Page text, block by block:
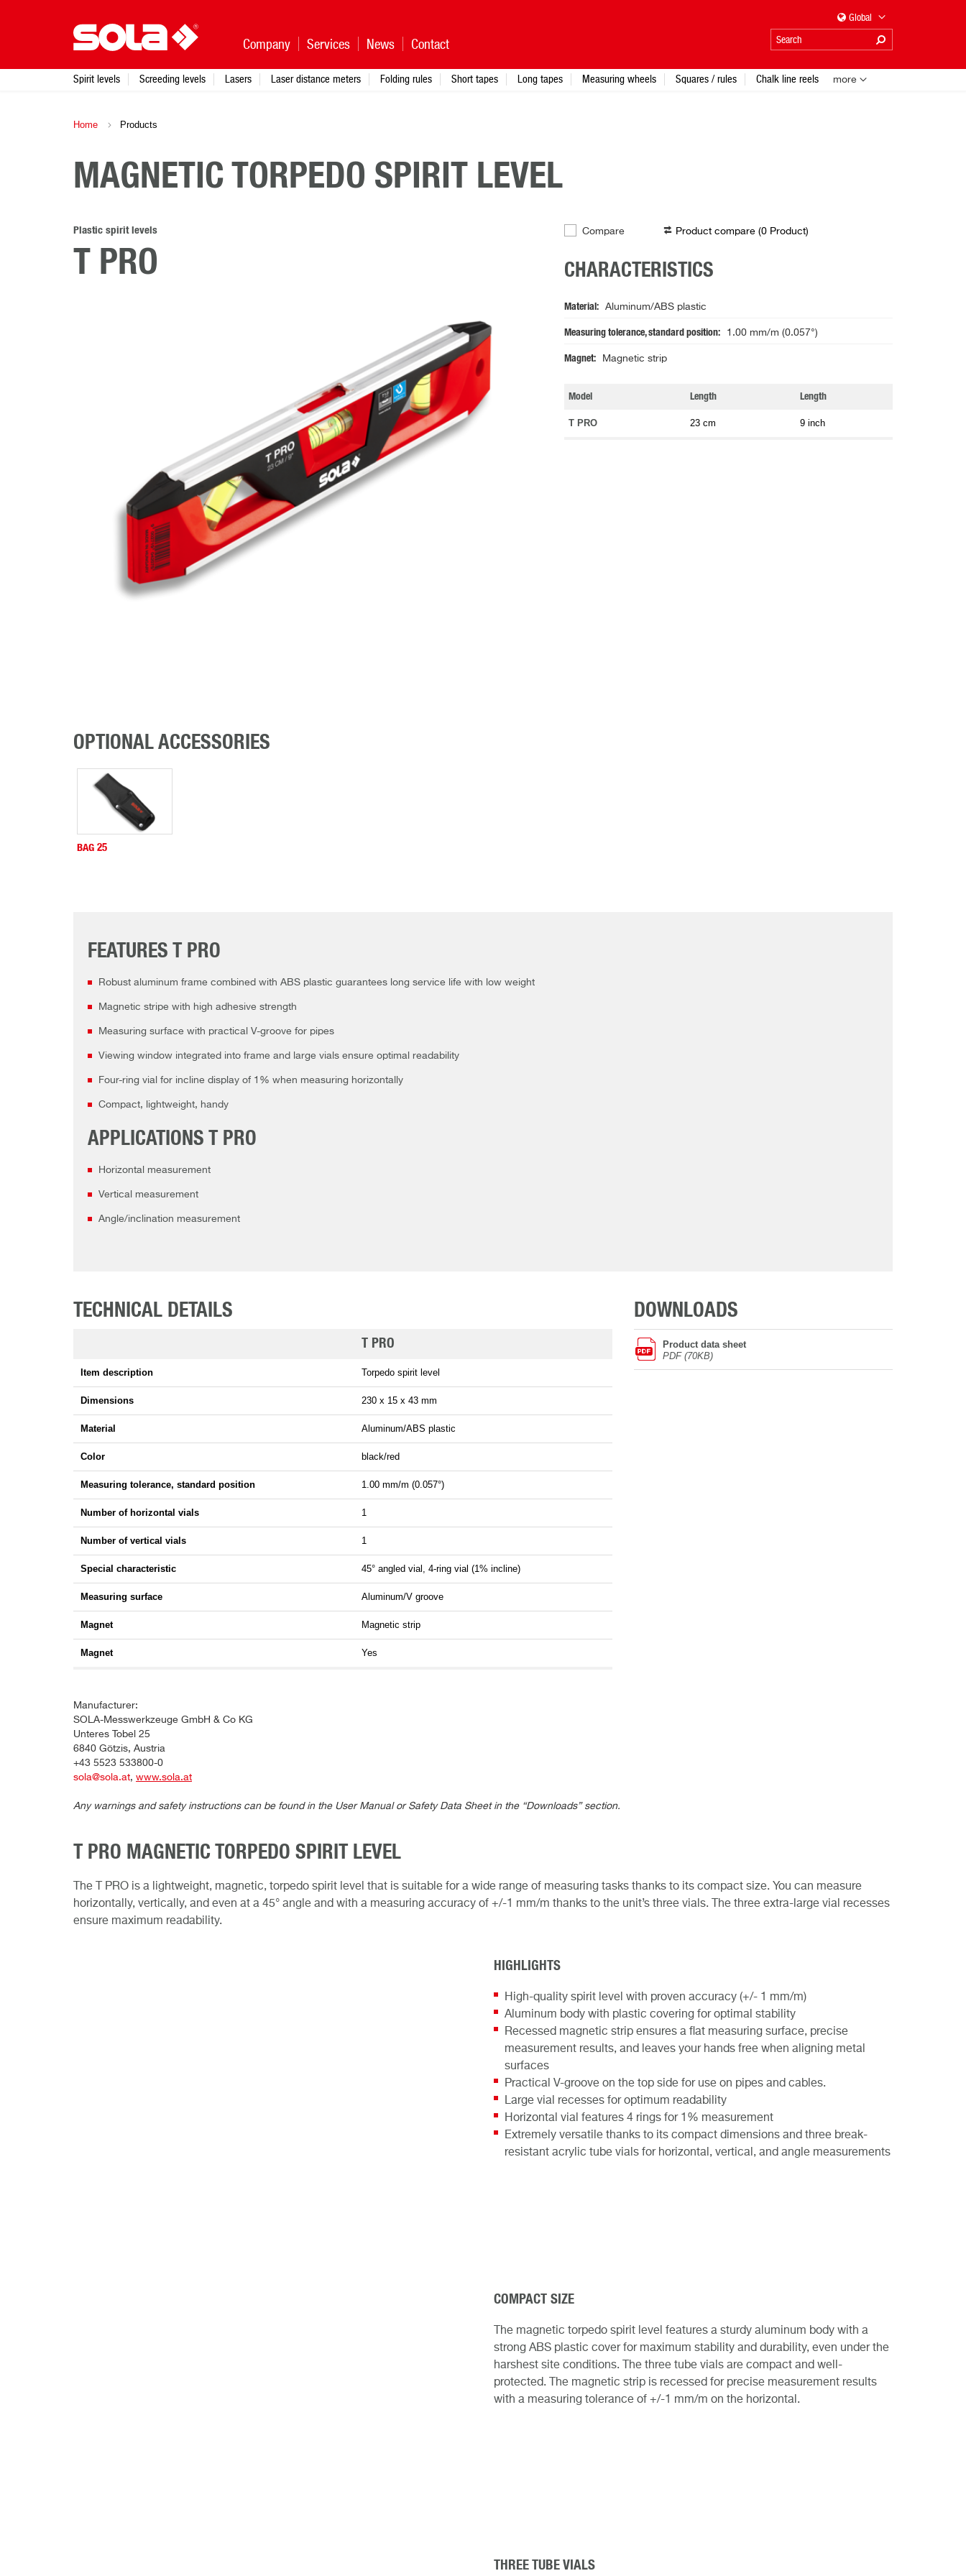
Home Products
MAGNETIC TORPEDO SPIRIT LEVEL
Plastic spirit levels
T PRO
Compare Product compare (0 Product)
CHARACTERISTICS
Material Aluminum/ABS plastic
Measuring tolerance, standard position 1.00 mm/m (0.057°)
Magnet Magnetic strip
Model Length Length
T PRO 23 cm 9 inch
OPTIONAL ACCESSORIES
BAG 25
FEATURES T PRO
Robust aluminum frame combined with ABS plastic guarantees long service life with low weight
Magnetic stripe with high adhesive strength
Measuring surface with practical V-groove for pipes
Viewing window integrated into frame and large vials ensure optimal readability
Four-ring vial for incline display of 1% when measuring horizontally
Compact, lightweight, handy
APPLICATIONS T PRO
Horizontal measurement
Vertical measurement
Angle/inclination measurement
TECHNICAL DETAILS
T PRO
Item description Torpedo spirit level
Dimensions 230 x 15 x 43 mm
Material Aluminum/ABS plastic
Color black/red
Measuring tolerance, standard position 1.00 mm/m (0.057°)
Number of horizontal vials 1
Number of vertical vials 1
Special characteristic 45° angled vial, 4-ring vial (1% incline)
Measuring surface Aluminum/V groove
Magnet Magnetic strip
Magnet Yes
DOWNLOADS
Product data sheet
PDF (70KB)
Manufacturer:
SOLA-Messwerkzeuge GmbH & Co KG
Unteres Tobel 25
6840 Götzis, Austria
+43 5523 533800-0
sola@sola.at, www.sola.at
Any warnings and safety instructions can be found in the User Manual or Safety Data Sheet in the “Downloads” section.
T PRO MAGNETIC TORPEDO SPIRIT LEVEL
The T PRO is a lightweight, magnetic, torpedo spirit level that is suitable for a wide range of measuring tasks thanks to its compact size. You can measure
horizontally, vertically, and even at a 45° angle and with a measuring accuracy of +/-1 mm/m thanks to the unit’s three vials. The three extra-large vial recesses
ensure maximum readability.
HIGHLIGHTS
High-quality spirit level with proven accuracy (+/- 1 mm/m)
Aluminum body with plastic covering for optimal stability
Recessed magnetic strip ensures a flat measuring surface, precise
measurement results, and leaves your hands free when aligning metal
surfaces
Practical V-groove on the top side for use on pipes and cables.
Large vial recesses for optimum readability
Horizontal vial features 4 rings for 1% measurement
Extremely versatile thanks to its compact dimensions and three break-
resistant acrylic tube vials for horizontal, vertical, and angle measurements
COMPACT SIZE
The magnetic torpedo spirit level features a sturdy aluminum body with a
strong ABS plastic cover for maximum stability and durability, even under the
harshest site conditions. The three tube vials are compact and well-
protected. The magnetic strip is recessed for precise measurement results
with a measuring tolerance of +/-1 mm/m on the horizontal.
THREE TUBE VIALS
Company Services News Contact
Global
Spirit levels Screeding levels Lasers Laser distance meters Folding rules Short tapes Long tapes Measuring wheels Squares / rules Chalk line reels more